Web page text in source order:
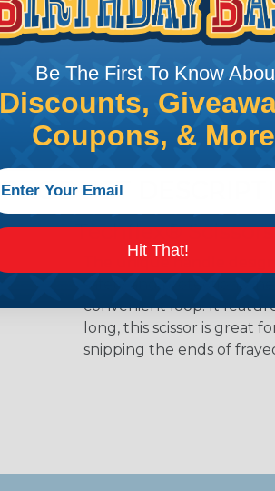
PRODUCT
Techflex®
The unique handle
safety and protection
convenient loop. It
long, this scissor is great
snipping the ends of
Be The First To Know
Discounts,
Coupons, &
Hit That!